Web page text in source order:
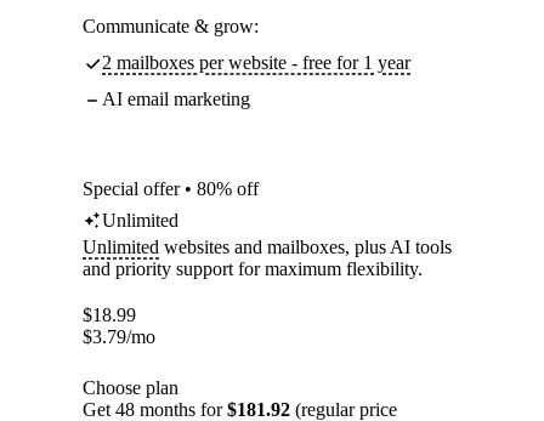
Communicate & grow:
2 mailboxes per website - free for 1 year
AI email marketing
Special offer • 80% off
Unlimited
Unlimited websites and mailboxes, plus AI tools
and priority support for maximum flexibility.
$18.99
$3.79/mo
Choose plan
Get 48 months for$181.92 (regular price